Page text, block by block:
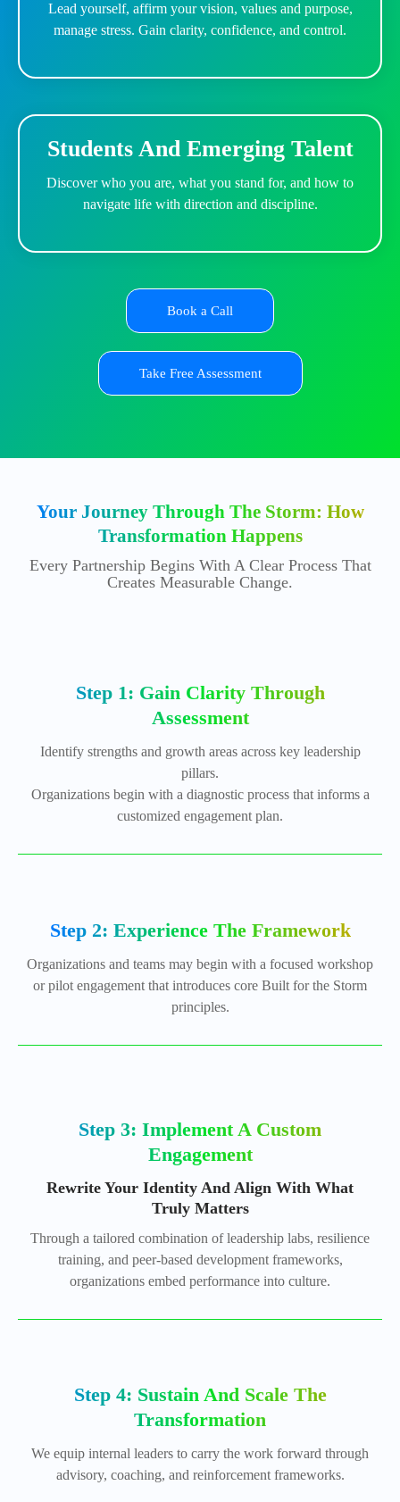
Lead yourself, affirm your vision, values and purpose,
manage stress. Gain clarity, confidence, and control.
Students And Emerging Talent
Discover who you are, what you stand for, and how to
navigate life with direction and discipline.
Book a Call
Take Free Assessment
Your Journey Through The Storm: How
Transformation Happens
Every Partnership Begins With A Clear Process That
Creates Measurable Change.
Step 1: Gain Clarity Through
Assessment
Identify strengths and growth areas across key leadership
pillars.
Organizations begin with a diagnostic process that informs a
customized engagement plan.
Step 2: Experience The Framework
Organizations and teams may begin with a focused workshop
or pilot engagement that introduces core Built for the Storm
principles.
Step 3: Implement A Custom
Engagement
Rewrite Your Identity And Align With What
Truly Matters
Through a tailored combination of leadership labs, resilience
training, and peer-based development frameworks,
organizations embed performance into culture.
Step 4: Sustain And Scale The
Transformation
We equip internal leaders to carry the work forward through
advisory, coaching, and reinforcement frameworks.